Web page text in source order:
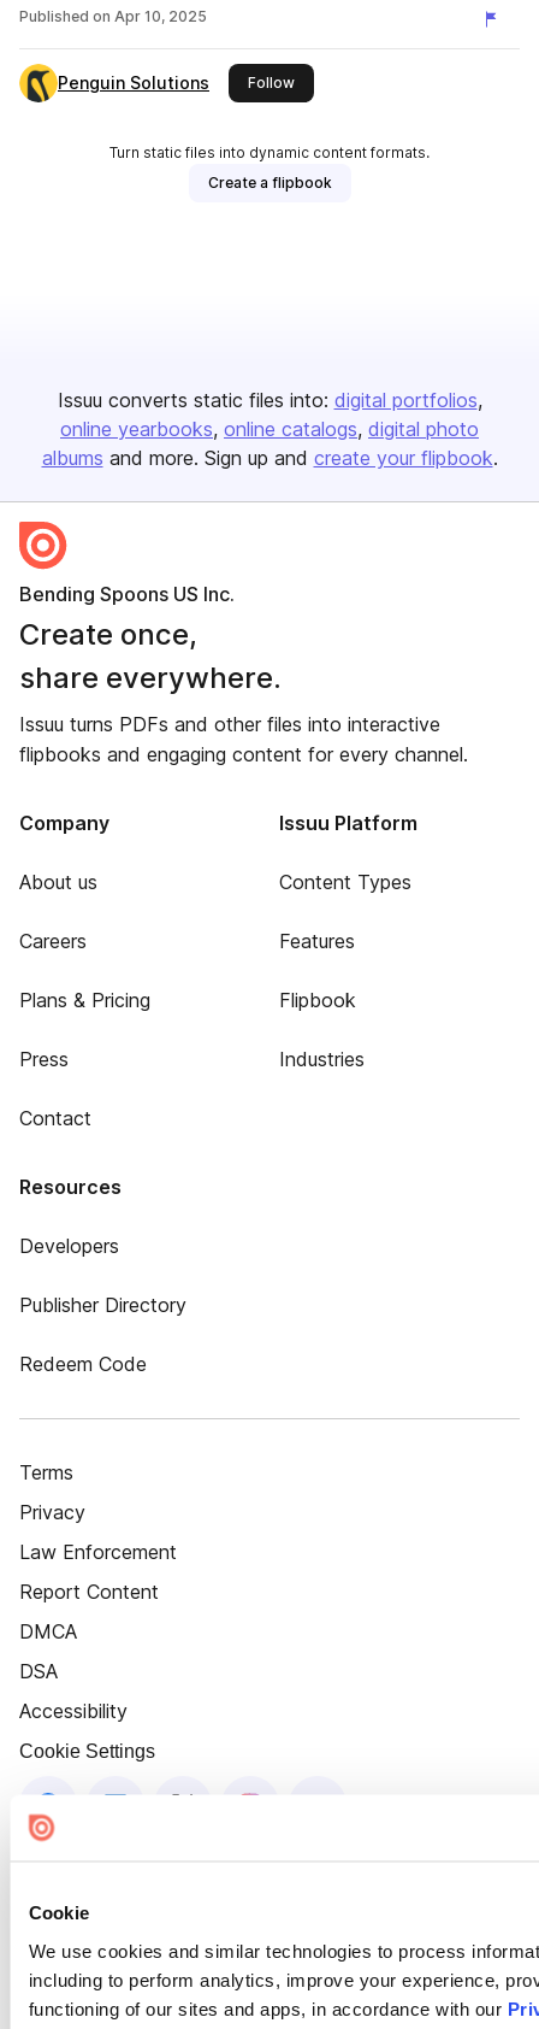
Cookie
We use cookies and similar technologies to process
including to perform analytics, improve your experience,
functioning of our sites and apps, in accordance with our
Published on Apr 10, 2025
Penguin Solutions Followthis publisher
Turn static files into dynamic content formats.
Create a flipbook
Issuu converts static files into: digital portfolios
online yearbooks online catalogs digital photo
albums and more. Sign up and create your flipbook.
Bending Spoons US Inc.
Create once,
share everywhere.
Issuu turns PDFs and other files into interactive
flipbooks and engaging content for every channel.
Company
About us
Careers
Plans & Pricing
Press
Contact
Issuu Platform
Content Types
Features
Flipbook
Industries
Resources
Developers
Publisher Directory
Redeem Code
Terms
Privacy
Law Enforcement
Report Content
DMCA
DSA
Accessibility
Cookie Settings